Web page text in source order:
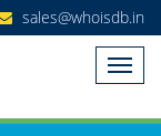
sales@whoisdb.in